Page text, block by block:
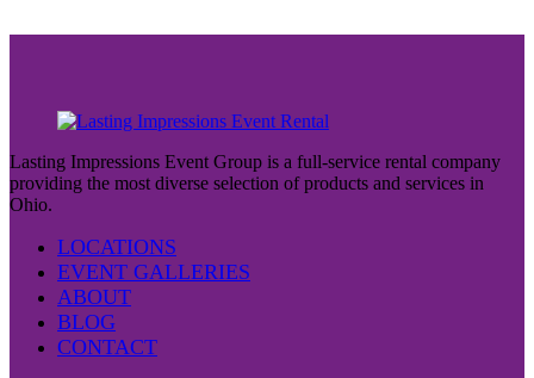
Lasting Impressions Event Group is a full-service rental company
providing the most diverse selection of products and services in
Ohio.
LOCATIONS
EVENT GALLERIES
ABOUT
BLOG
CONTACT